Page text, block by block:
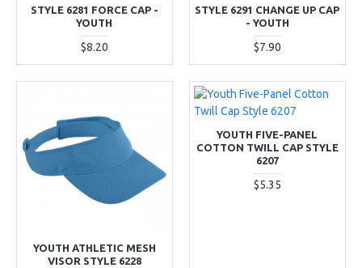
STYLE 6281 FORCE CAP -
YOUTH
$8.20
STYLE 6291 CHANGE UP CAP
- YOUTH
$7.90
YOUTH ATHLETIC MESH
VISOR STYLE 6228
YOUTH FIVE-PANEL
COTTON TWILL CAP STYLE
6207
$5.35